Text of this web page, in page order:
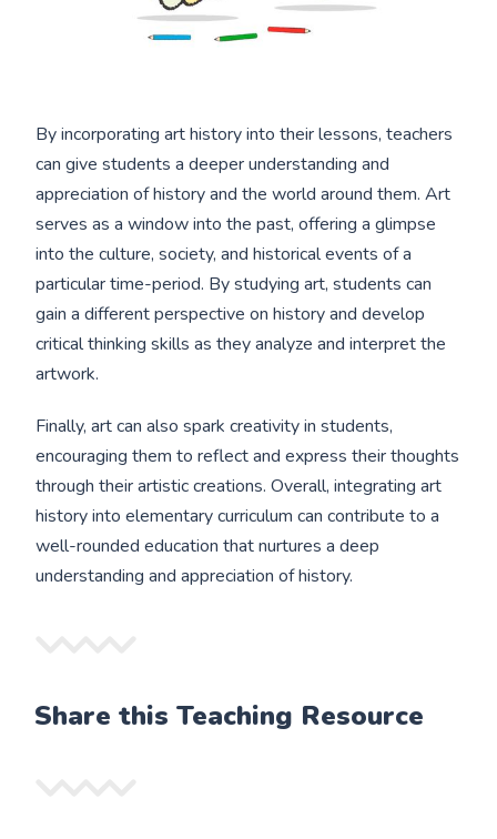
By incorporating art history into their lessons, teachers
can give students a deeper understanding and
appreciation of history and the world around them. Art
serves as a window into the past, offering a glimpse
into the culture, society, and historical events of a
particular time-period. By studying art, students can
gain a different perspective on history and develop
critical thinking skills as they analyze and interpret the
artwork.
Finally, art can also spark creativity in students,
encouraging them to reflect and express their thoughts
through their artistic creations. Overall, integrating art
history into elementary curriculum can contribute to a
well-rounded education that nurtures a deep
understanding and appreciation of history.
Share this Teaching Resource